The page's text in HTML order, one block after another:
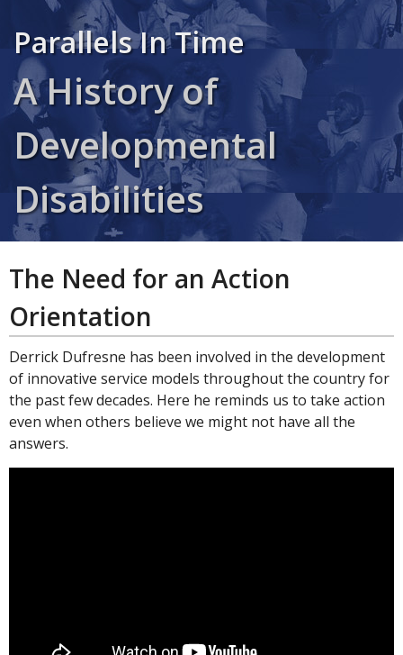
Parallels In Time
A History of
Developmental
Disabilities
The Need for an Action
Orientation
Derrick Dufresne has been involved in the development
of innovative service models throughout the country for
the past few decades. Here he reminds us to take action
even when others believe we might not have all the
answers.